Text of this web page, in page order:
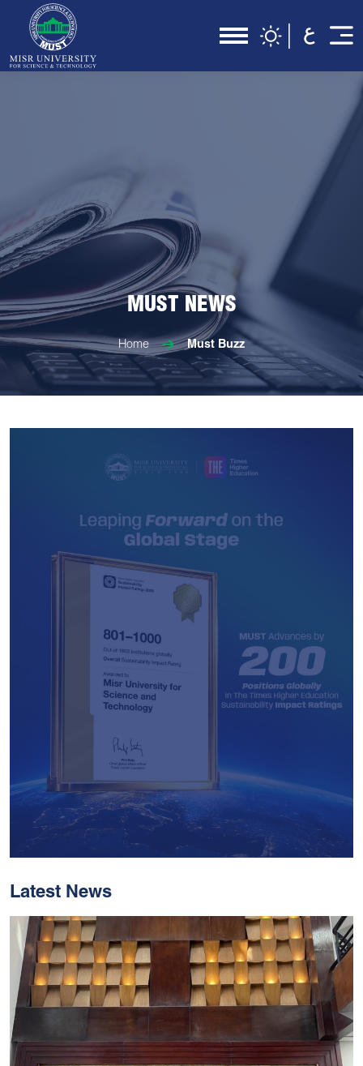
MUST NEWS
Home Must Buzz
With Historic Leaps,
MUST Solidifies Its
Global Standing In The
THE Impact Rankings
2026
Latest News